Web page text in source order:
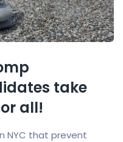
take
all!
NYC that prevent